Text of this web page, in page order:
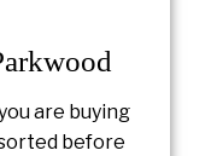
are buying
before